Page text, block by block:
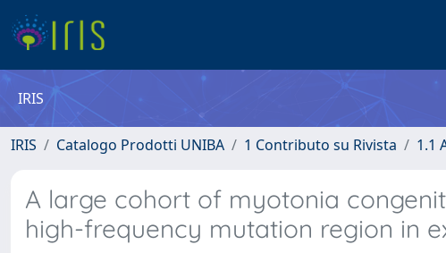
IRIS
IRIS Catalogo Prodotti UNIBA 1 Contributo su Rivista 1.1
A large cohort of myotonia
high-frequency mutation region in